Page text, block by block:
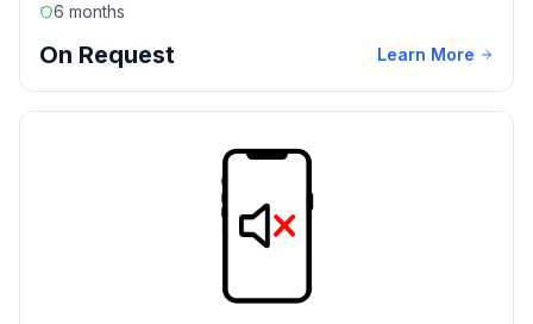
6 months
On Request Learn More